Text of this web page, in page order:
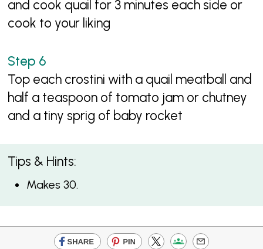
and cook quail for 3 minutes each side or
cook to your liking
Top each crostini with a quail meatball and
half a teaspoon of tomato jam or chutney
and a tiny sprig of baby rocket
Tips & Hints:
Makes 30.